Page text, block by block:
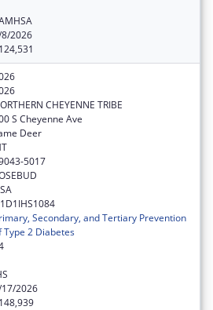
2026
CHEYENNE TRIBE
S Cheyenne Ave
Deer
5017
Secondary, and Tertiary Prevention
Type 2 Diabetes
2026